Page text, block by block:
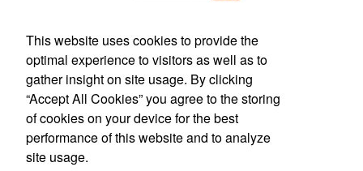
2337 230th St, Unit 301 Ames, IA 50014
Phone:(515) 509-5820
E-mail:sales@b5branding.com
Social Links
This website uses cookies to provide the
optimal experience to visitors as well as to
gather insight on site usage. By clicking
“Accept All Cookies” you agree to the storing
of cookies on your device for the best
performance of this website and to analyze
site usage.